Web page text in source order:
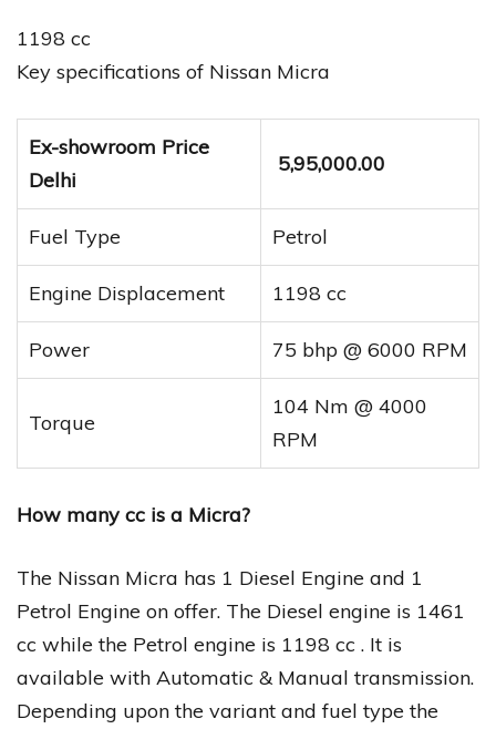
1198 cc
Key specifications of Nissan Micra
Ex-showroom Price
Delhi
₹ 5,95,000.00
Fuel Type Petrol
Engine Displacement 1198 cc
Power 75 bhp @ 6000 RPM
Torque
104 Nm @ 4000
RPM
How many cc is a Micra?
The Nissan Micra has 1 Diesel Engine and 1
Petrol Engine on offer. The Diesel engine is 1461
cc while the Petrol engine is 1198 cc . It is
available with Automatic & Manual transmission.
Depending upon the variant and fuel type the